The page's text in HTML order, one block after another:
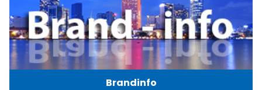
Brandinfo